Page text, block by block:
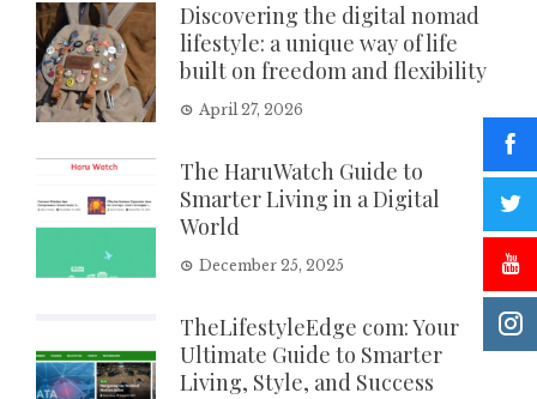
Discovering the digital nomad
lifestyle: a unique way of life
built on freedom and flexibility
April 27, 2026
The HaruWatch Guide to
Smarter Living in a Digital
World
December 25, 2025
TheLifestyleEdge com: Your
Ultimate Guide to Smarter
Living, Style, and Success